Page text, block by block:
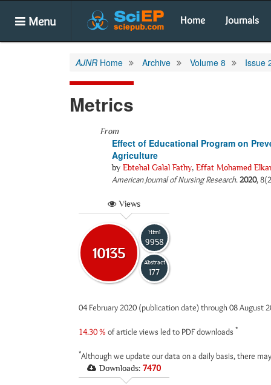
Menu Home Journals
AJNR Home Archive Volume 8 Issue
Metrics
From
Effect of Educational Program on
Agriculture
by Ebtehal Galal Fathy, Effat Mohamed
American Journal of Nursing Research.2020,
Views
10135
Html
9958
Abstract
177
04 February 2020 (publication date) through 08 August
14.30 % of article views led to PDF downloads *
*Although we update our data on a daily basis, there
Downloads: 7470